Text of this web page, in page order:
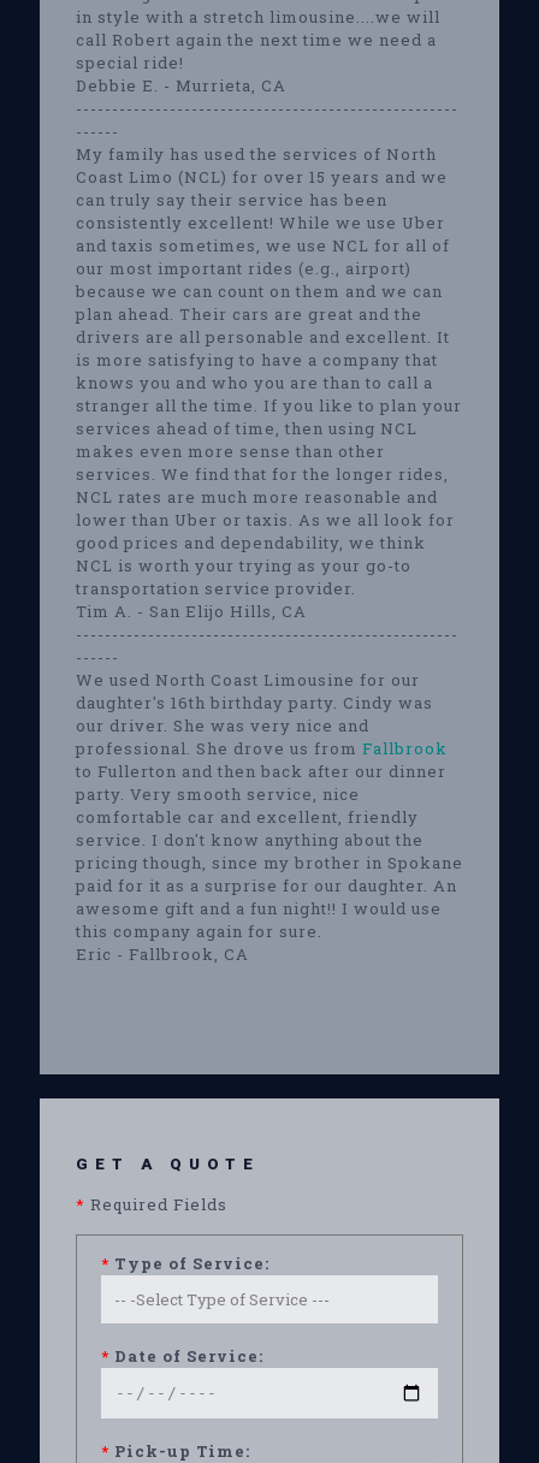
in style with a stretch limousine....we will
call Robert again the next time we need a
special ride!
Debbie E. - Murrieta, CA
-----------------------------------------------------
------
My family has used the services of North
Coast Limo (NCL) for over 15 years and we
can truly say their service has been
consistently excellent! While we use Uber
and taxis sometimes, we use NCL for all of
our most important rides (e.g., airport)
because we can count on them and we can
plan ahead. Their cars are great and the
drivers are all personable and excellent. It
is more satisfying to have a company that
knows you and who you are than to call a
stranger all the time. If you like to plan your
services ahead of time, then using NCL
makes even more sense than other
services. We find that for the longer rides,
NCL rates are much more reasonable and
lower than Uber or taxis. As we all look for
good prices and dependability, we think
NCL is worth your trying as your go-to
transportation service provider.
Tim A. - San Elijo Hills, CA
-----------------------------------------------------
------
We used North Coast Limousine for our
daughter's 16th birthday party. Cindy was
our driver. She was very nice and
professional. She drove us from Fallbrook
to Fullerton and then back after our dinner
party. Very smooth service, nice
comfortable car and excellent, friendly
service. I don't know anything about the
pricing though, since my brother in Spokane
paid for it as a surprise for our daughter. An
awesome gift and a fun night!! I would use
this company again for sure.
Eric - Fallbrook, CA
GET A QUOTE
* Required Fields
* Type of Service:
* Date of Service:
* Pick-up Time: